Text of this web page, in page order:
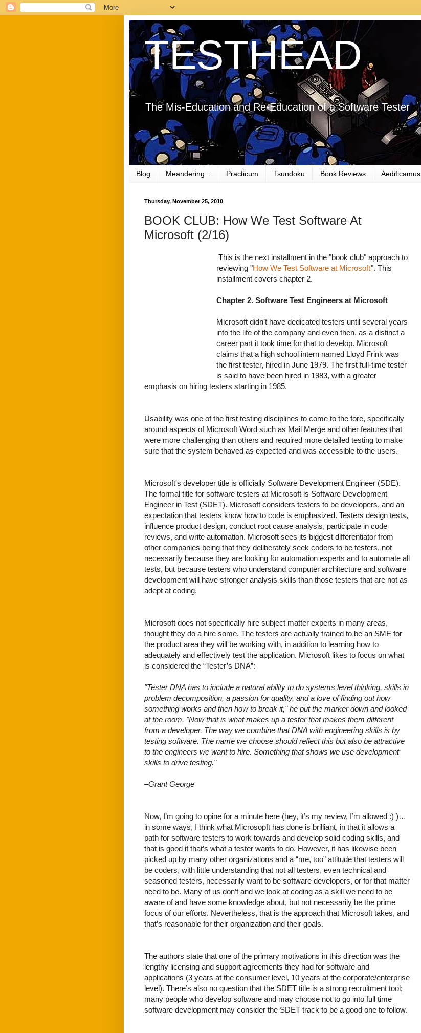
TESTHEAD
The Mis-Education and Re-Education of a Software Tester
Blog Meandering... Practicum Tsundoku Book Reviews Aedificamus
Thursday, November 25, 2010
BOOK CLUB: How We Test Software At
Microsoft (2/16)
This is the next installment in the "book club" approach to
reviewing "How We Test Software at Microsoft". This
installment covers chapter 2.
Chapter 2. Software Test Engineers at Microsoft
Microsoft didn’t have dedicated testers until several years
into the life of the company and even then, as a distinct a
career part it took time for that to develop. Microsoft
claims that a high school intern named Lloyd Frink was
the first tester, hired in June 1979. The first full-time tester
is said to have been hired in 1983, with a greater
emphasis on hiring testers starting in 1985.
Usability was one of the first testing disciplines to come to the fore, specifically
around aspects of Microsoft Word such as Mail Merge and other features that
were more challenging than others and required more detailed testing to make
sure that the system behaved as expected and was accessible to the users.
Microsoft's developer title is officially Software Development Engineer (SDE).
The formal title for software testers at Microsoft is Software Development
Engineer in Test (SDET). Microsoft considers testers to be developers, and an
expectation that testers know how to code is emphasized. Testers design tests,
influence product design, conduct root cause analysis, participate in code
reviews, and write automation. Microsoft sees its biggest differentiator from
other companies being that they deliberately seek coders to be testers, not
necessarily because they are looking for automation experts and to automate all
tests, but because testers who understand computer architecture and software
development will have stronger analysis skills than those testers that are not as
adept at coding.
Microsoft does not specifically hire subject matter experts in many areas,
thought they do a hire some. The testers are actually trained to be an SME for
the product area they will be working with, in addition to learning how to
adequately and effectively test the application. Microsoft likes to focus on what
is considered the “Tester’s DNA”:
"Tester DNA has to include a natural ability to do systems level thinking, skills in
problem decomposition, a passion for quality, and a love of finding out how
something works and then how to break it," he put the marker down and looked
at the room. "Now that is what makes up a tester that makes them different
from a developer. The way we combine that DNA with engineering skills is by
testing software. The name we choose should reflect this but also be attractive
to the engineers we want to hire. Something that shows we use development
skills to drive testing."
–Grant George
Now, I’m going to opine for a minute here (hey, it’s my review, I’m allowed :) )…
in some ways, I think what Microsopft has done is brilliant, in that it allows a
path for software testers to work towards and develop solid coding skills, and
that is good if that’s what a tester wants to do. However, it has likewise been
picked up by many other organizations and a “me, too” attitude that testers will
be coders, with little understanding that not all testers, even technical and
seasoned testers, necessarily want to be software developers, or for that matter
need to be. Many of us don’t and we look at coding as a skill we need to be
aware of and have some knowledge about, but not necessarily be the prime
focus of our efforts. Nevertheless, that is the approach that Microsoft takes, and
that’s reasonable for their organization and their goals.
The authors state that one of the primary motivations in this direction was the
lengthy licensing and support agreements they had for software and
applications (3 years at the consumer level, 10 years at the corporate/enterprise
level). There’s also no question that the SDET title is a strong recruitment tool;
many people who develop software and may choose not to go into full time
software development may consider the SDET track to be a good one to follow.